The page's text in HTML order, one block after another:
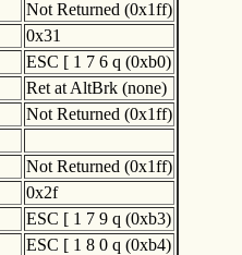
Not Returned (0x1ff)
0x31
ESC [ 1 7 6 q (0xb0)
Ret at AltBrk (none)
Not Returned (0x1ff)
Not Returned (0x1ff)
0x2f
ESC [ 1 7 9 q (0xb3)
ESC [ 1 8 0 q (0xb4)